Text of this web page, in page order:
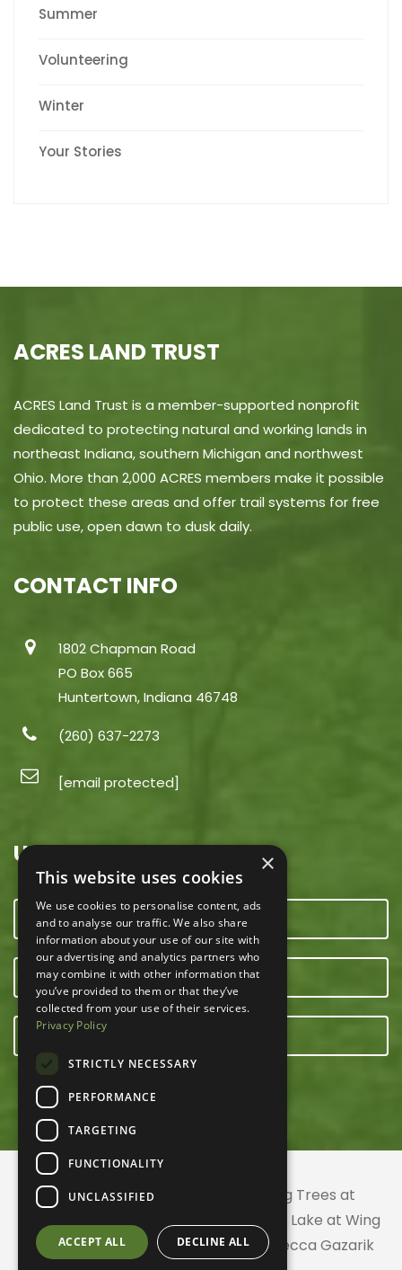
Summer
Volunteering
Winter
Your Stories
ACRES LAND TRUST
ACRES Land Trust is a member-supported nonprofit
dedicated to protecting natural and working lands in
northeast Indiana, southern Michigan and northwest
Ohio. More than 2,000 ACRES members make it possible
to protect these areas and offer trail systems for free
public use, open dawn to dusk daily.
CONTACT INFO
1802 Chapman Road
PO Box 665
Huntertown, Indiana 46748
(260) 637-2273
[email protected]
USEFUL LINKS
CONTACT US
OUR TEAM
© 2026 ACRES Land Trust | Planting Trees at
Greenhurst Commons | Little Gentian Lake at Wing
Haven | Wing Haven artwork by Rebecca Gazarik
×
This website uses cookies
We use cookies to personalise content, ads
and to analyse our traffic. We also share
information about your use of our site with
our advertising and analytics partners who
may combine it with other information that
you’ve provided to them or that they’ve
collected from your use of their services.
Privacy Policy
STRICTLY NECESSARY
PERFORMANCE
TARGETING
FUNCTIONALITY
UNCLASSIFIED
ACCEPT ALL DECLINE ALL